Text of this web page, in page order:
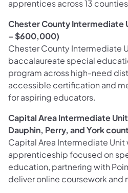
apprentices across 13
Chester County Intermediate
– $600,000)
Chester County Intermediate
baccalaureate special
program across high-need
accessible certification and
for aspiring educators.
Capital Area Intermediate
Dauphin, Perry, and York
Capital Area Intermediate
apprenticeship focused on
education, partnering with
deliver online coursework and